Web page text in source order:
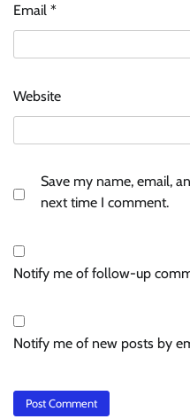
Email *
Website
Save my name, email,
next time I comment.
Notify me of follow-up
Notify me of new posts by